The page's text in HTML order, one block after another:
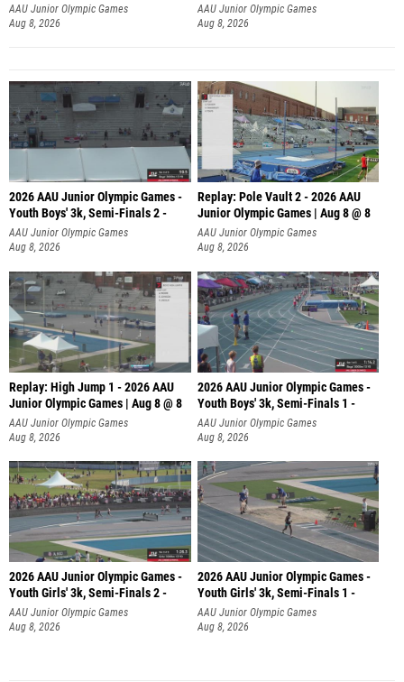
AAU Junior Olympic Games
Aug 8, 2026
AAU Junior Olympic Games
Aug 8, 2026
2026 AAU Junior Olympic Games -
Youth Boys' 3k, Semi-Finals 2 -
AAU Junior Olympic Games
Aug 8, 2026
Replay: Pole Vault 2 - 2026 AAU
Junior Olympic Games | Aug 8 @ 8
AAU Junior Olympic Games
Aug 8, 2026
Replay: High Jump 1 - 2026 AAU
Junior Olympic Games | Aug 8 @ 8
AAU Junior Olympic Games
Aug 8, 2026
2026 AAU Junior Olympic Games -
Youth Boys' 3k, Semi-Finals 1 -
AAU Junior Olympic Games
Aug 8, 2026
2026 AAU Junior Olympic Games -
Youth Girls' 3k, Semi-Finals 2 -
AAU Junior Olympic Games
Aug 8, 2026
2026 AAU Junior Olympic Games -
Youth Girls' 3k, Semi-Finals 1 -
AAU Junior Olympic Games
Aug 8, 2026